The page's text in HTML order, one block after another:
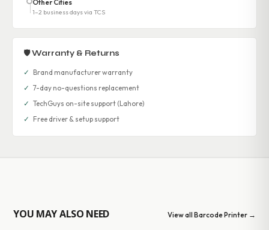
Other Cities
1–2 business days via TCS
🛡 Warranty & Returns
✓ Brand manufacturer warranty
✓ 7-day no-questions replacement
✓ TechGuys on-site support (Lahore)
✓ Free driver & setup support
YOU MAY ALSO NEED View all Barcode Printer →